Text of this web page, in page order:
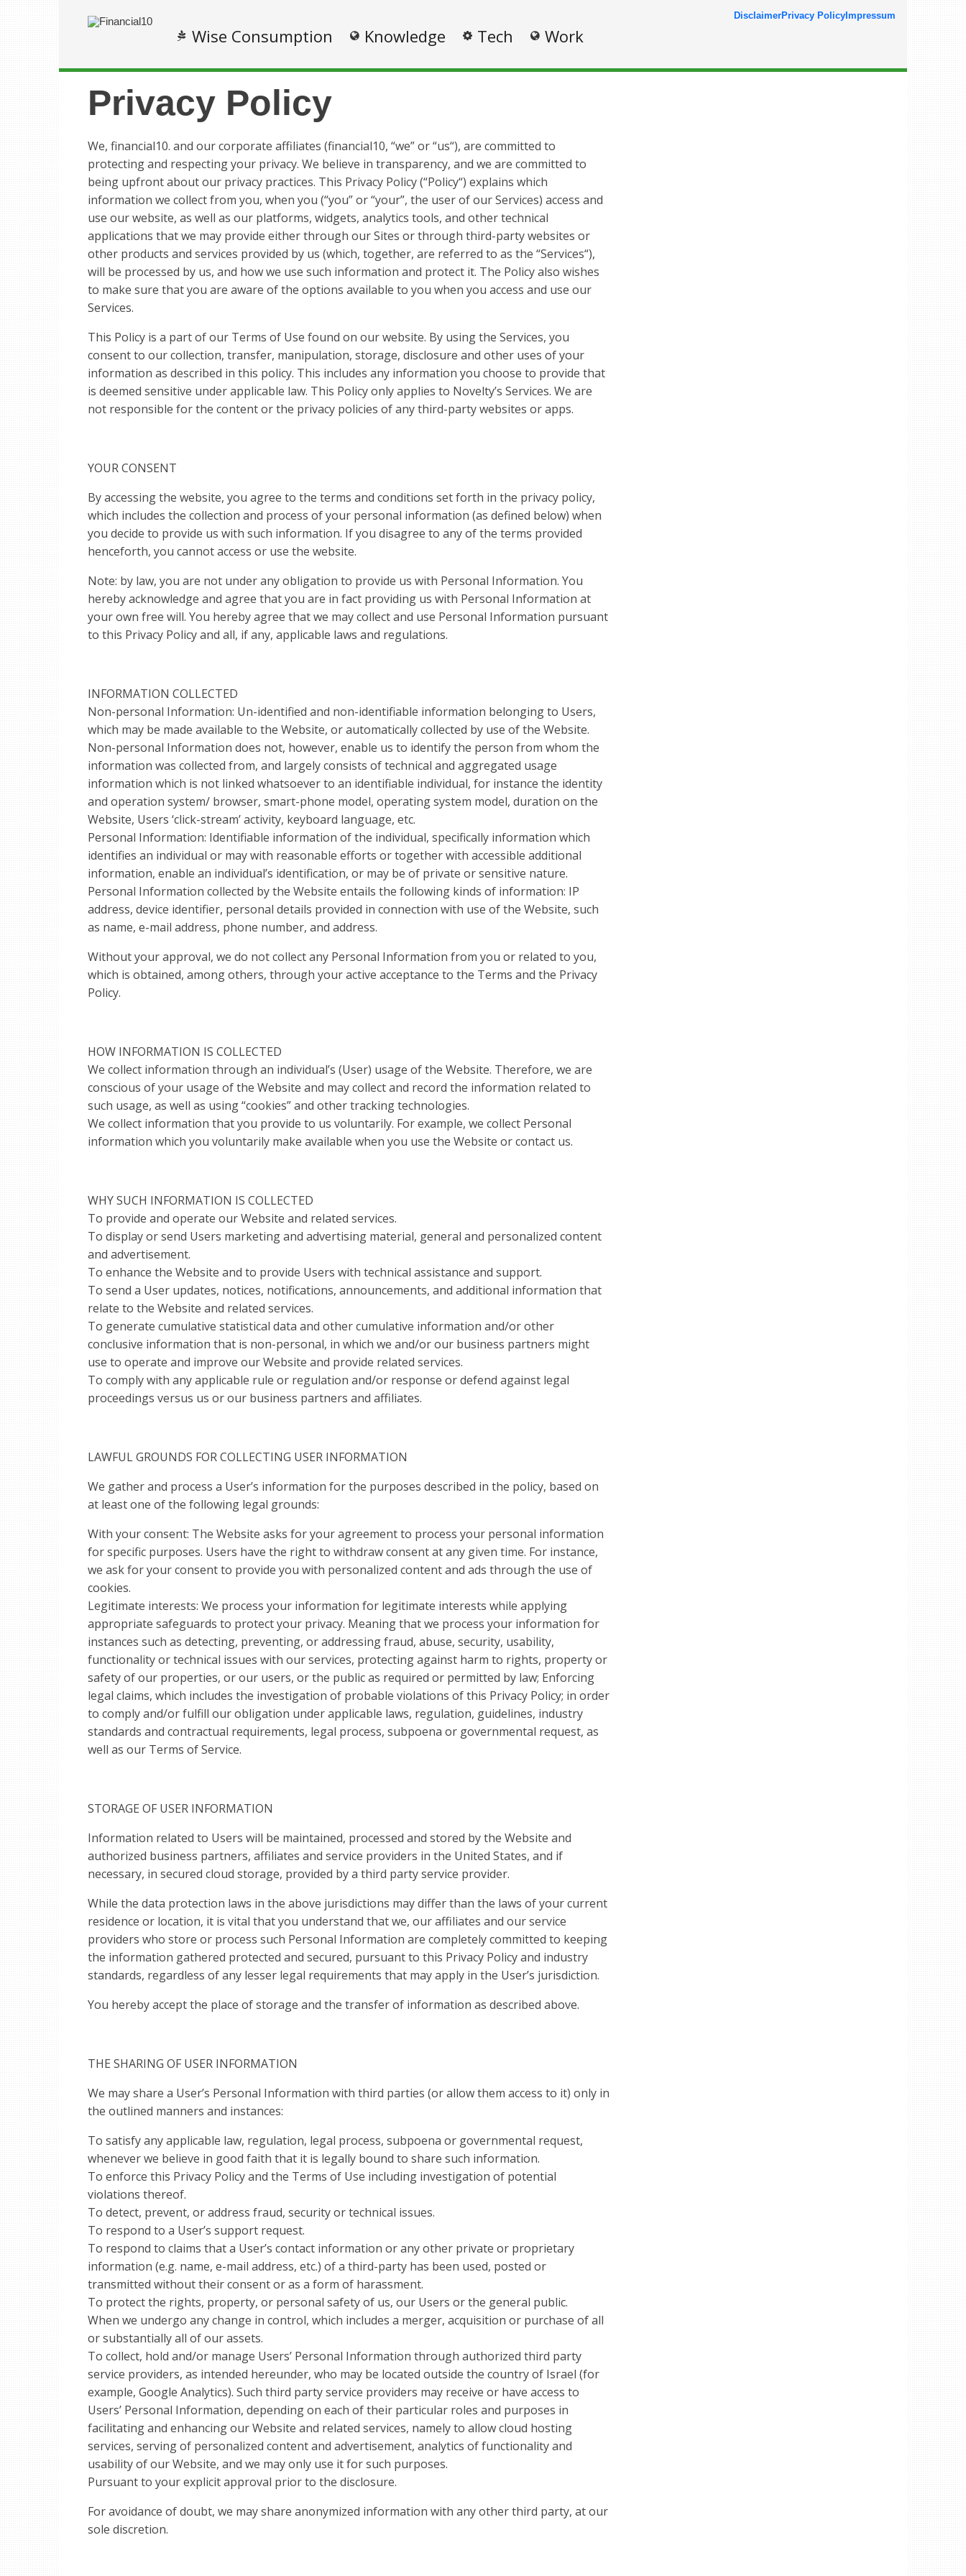
Wise Consumption Knowledge Tech Work
DisclaimerPrivacy Policy Impressum
Privacy Policy
We, financial10. and our corporate affiliates (financial10, “we” or “us“), are committed to
protecting and respecting your privacy. We believe in transparency, and we are committed to
being upfront about our privacy practices. This Privacy Policy (“Policy“) explains which
information we collect from you, when you (“you” or “your”, the user of our Services) access and
use our website, as well as our platforms, widgets, analytics tools, and other technical
applications that we may provide either through our Sites or through third-party websites or
other products and services provided by us (which, together, are referred to as the “Services“),
will be processed by us, and how we use such information and protect it. The Policy also wishes
to make sure that you are aware of the options available to you when you access and use our
Services.
This Policy is a part of our Terms of Use found on our website. By using the Services, you
consent to our collection, transfer, manipulation, storage, disclosure and other uses of your
information as described in this policy. This includes any information you choose to provide that
is deemed sensitive under applicable law. This Policy only applies to Novelty’s Services. We are
not responsible for the content or the privacy policies of any third-party websites or apps.
YOUR CONSENT
By accessing the website, you agree to the terms and conditions set forth in the privacy policy,
which includes the collection and process of your personal information (as defined below) when
you decide to provide us with such information. If you disagree to any of the terms provided
henceforth, you cannot access or use the website.
Note: by law, you are not under any obligation to provide us with Personal Information. You
hereby acknowledge and agree that you are in fact providing us with Personal Information at
your own free will. You hereby agree that we may collect and use Personal Information pursuant
to this Privacy Policy and all, if any, applicable laws and regulations.
INFORMATION COLLECTED
Non-personal Information: Un-identified and non-identifiable information belonging to Users,
which may be made available to the Website, or automatically collected by use of the Website.
Non-personal Information does not, however, enable us to identify the person from whom the
information was collected from, and largely consists of technical and aggregated usage
information which is not linked whatsoever to an identifiable individual, for instance the identity
and operation system/ browser, smart-phone model, operating system model, duration on the
Website, Users ‘click-stream’ activity, keyboard language, etc.
Personal Information: Identifiable information of the individual, specifically information which
identifies an individual or may with reasonable efforts or together with accessible additional
information, enable an individual’s identification, or may be of private or sensitive nature.
Personal Information collected by the Website entails the following kinds of information: IP
address, device identifier, personal details provided in connection with use of the Website, such
as name, e-mail address, phone number, and address.
Without your approval, we do not collect any Personal Information from you or related to you,
which is obtained, among others, through your active acceptance to the Terms and the Privacy
Policy.
HOW INFORMATION IS COLLECTED
We collect information through an individual’s (User) usage of the Website. Therefore, we are
conscious of your usage of the Website and may collect and record the information related to
such usage, as well as using “cookies” and other tracking technologies.
We collect information that you provide to us voluntarily. For example, we collect Personal
information which you voluntarily make available when you use the Website or contact us.
WHY SUCH INFORMATION IS COLLECTED
To provide and operate our Website and related services.
To display or send Users marketing and advertising material, general and personalized content
and advertisement.
To enhance the Website and to provide Users with technical assistance and support.
To send a User updates, notices, notifications, announcements, and additional information that
relate to the Website and related services.
To generate cumulative statistical data and other cumulative information and/or other
conclusive information that is non-personal, in which we and/or our business partners might
use to operate and improve our Website and provide related services.
To comply with any applicable rule or regulation and/or response or defend against legal
proceedings versus us or our business partners and affiliates.
LAWFUL GROUNDS FOR COLLECTING USER INFORMATION
We gather and process a User’s information for the purposes described in the policy, based on
at least one of the following legal grounds:
With your consent: The Website asks for your agreement to process your personal information
for specific purposes. Users have the right to withdraw consent at any given time. For instance,
we ask for your consent to provide you with personalized content and ads through the use of
cookies.
Legitimate interests: We process your information for legitimate interests while applying
appropriate safeguards to protect your privacy. Meaning that we process your information for
instances such as detecting, preventing, or addressing fraud, abuse, security, usability,
functionality or technical issues with our services, protecting against harm to rights, property or
safety of our properties, or our users, or the public as required or permitted by law; Enforcing
legal claims, which includes the investigation of probable violations of this Privacy Policy; in order
to comply and/or fulfill our obligation under applicable laws, regulation, guidelines, industry
standards and contractual requirements, legal process, subpoena or governmental request, as
well as our Terms of Service.
STORAGE OF USER INFORMATION
Information related to Users will be maintained, processed and stored by the Website and
authorized business partners, affiliates and service providers in the United States, and if
necessary, in secured cloud storage, provided by a third party service provider.
While the data protection laws in the above jurisdictions may differ than the laws of your current
residence or location, it is vital that you understand that we, our affiliates and our service
providers who store or process such Personal Information are completely committed to keeping
the information gathered protected and secured, pursuant to this Privacy Policy and industry
standards, regardless of any lesser legal requirements that may apply in the User’s jurisdiction.
You hereby accept the place of storage and the transfer of information as described above.
THE SHARING OF USER INFORMATION
We may share a User’s Personal Information with third parties (or allow them access to it) only in
the outlined manners and instances:
To satisfy any applicable law, regulation, legal process, subpoena or governmental request,
whenever we believe in good faith that it is legally bound to share such information.
To enforce this Privacy Policy and the Terms of Use including investigation of potential
violations thereof.
To detect, prevent, or address fraud, security or technical issues.
To respond to a User’s support request.
To respond to claims that a User’s contact information or any other private or proprietary
information (e.g. name, e-mail address, etc.) of a third-party has been used, posted or
transmitted without their consent or as a form of harassment.
To protect the rights, property, or personal safety of us, our Users or the general public.
When we undergo any change in control, which includes a merger, acquisition or purchase of all
or substantially all of our assets.
To collect, hold and/or manage Users’ Personal Information through authorized third party
service providers, as intended hereunder, who may be located outside the country of Israel (for
example, Google Analytics). Such third party service providers may receive or have access to
Users’ Personal Information, depending on each of their particular roles and purposes in
facilitating and enhancing our Website and related services, namely to allow cloud hosting
services, serving of personalized content and advertisement, analytics of functionality and
usability of our Website, and we may only use it for such purposes.
Pursuant to your explicit approval prior to the disclosure.
For avoidance of doubt, we may share anonymized information with any other third party, at our
sole discretion.